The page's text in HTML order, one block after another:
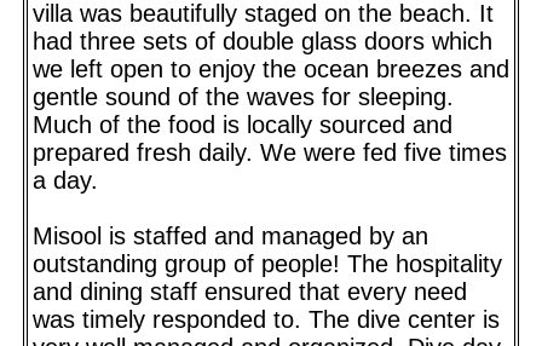
villa was beautifully staged on the beach. It
had three sets of double glass doors which
we left open to enjoy the ocean breezes and
gentle sound of the waves for sleeping.
Much of the food is locally sourced and
prepared fresh daily. We were fed five times
a day.
Misool is staffed and managed by an
outstanding group of people! The hospitality
and dining staff ensured that every need
was timely responded to. The dive center is